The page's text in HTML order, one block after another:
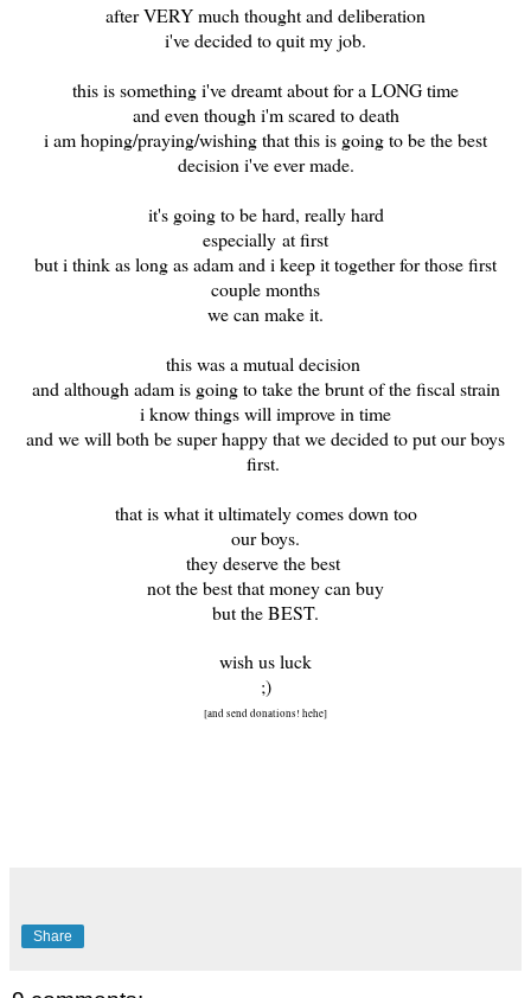
after VERY much thought and deliberation
i've decided to quit my job.
this is something i've dreamt about for a LONG time
and even though i'm scared to death
i am hoping/praying/wishing that this is going to be the best
decision i've ever made.
it's going to be hard, really hard
especially at first
but i think as long as adam and i keep it together for those first
couple months
we can make it.
this was a mutual decision
and although adam is going to take the brunt of the fiscal strain
i know things will improve in time
and we will both be super happy that we decided to put our boys
first.
that is what it ultimately comes down too
our boys.
they deserve the best
not the best that money can buy
but the BEST.
wish us luck
;)
[and send donations! hehe]
Share